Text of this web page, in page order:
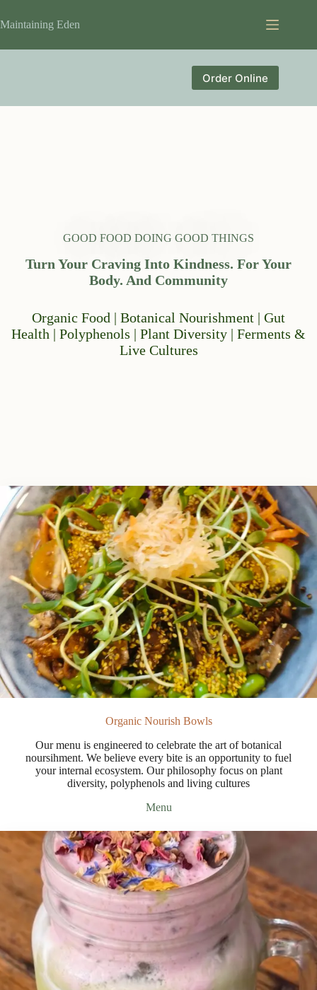
to
content
Maintaining Eden
Order Online
GOOD FOOD DOING GOOD THINGS
Turn Your Craving Into Kindness. For Your
Body. And Community
Organic Food | Botanical Nourishment | Gut
Health | Polyphenols | Plant Diversity | Ferments &
Live Cultures
Organic Nourish Bowls
Our menu is engineered to celebrate the art of botanical
noursihment. We believe every bite is an opportunity to fuel
your internal ecosystem. Our philosophy focus on plant
diversity, polyphenols and living cultures
Menu